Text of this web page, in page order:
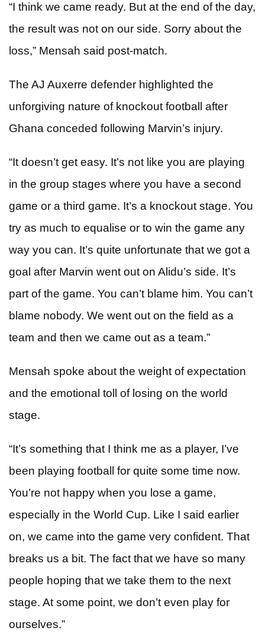
“I think we came ready. But at the end of the day,
the result was not on our side. Sorry about the
loss,” Mensah said post-match.
The AJ Auxerre defender highlighted the
unforgiving nature of knockout football after
Ghana conceded following Marvin’s injury.
“It doesn’t get easy. It’s not like you are playing
in the group stages where you have a second
game or a third game. It’s a knockout stage. You
try as much to equalise or to win the game any
way you can. It’s quite unfortunate that we got a
goal after Marvin went out on Alidu’s side. It’s
part of the game. You can’t blame him. You can’t
blame nobody. We went out on the field as a
team and then we came out as a team.”
Mensah spoke about the weight of expectation
and the emotional toll of losing on the world
stage.
“It’s something that I think me as a player, I’ve
been playing football for quite some time now.
You’re not happy when you lose a game,
especially in the World Cup. Like I said earlier
on, we came into the game very confident. That
breaks us a bit. The fact that we have so many
people hoping that we take them to the next
stage. At some point, we don’t even play for
ourselves.”